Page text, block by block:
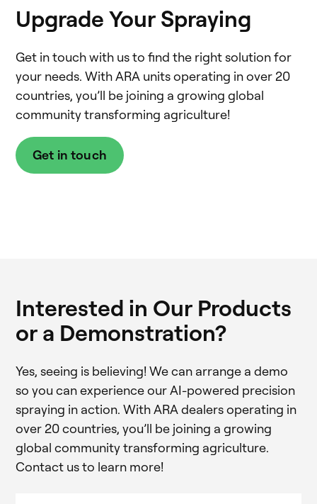
Upgrade Your Spraying
Get in touch with us to find the right solution for
your needs. With ARA units operating in over 20
countries, you’ll be joining a growing global
community transforming agriculture!
Get in touch
Interested in Our Products
or a Demonstration?
Yes, seeing is believing! We can arrange a demo
so you can experience our AI-powered precision
spraying in action. With ARA dealers operating in
over 20 countries, you’ll be joining a growing
global community transforming agriculture.
Contact us to learn more!